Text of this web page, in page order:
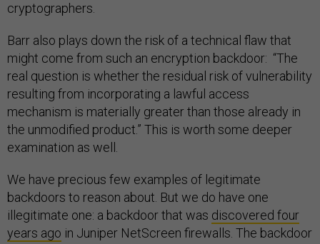
cryptographers.
Barr also plays down the risk of a technical flaw that
might come from such an encryption backdoor: “The
real question is whether the residual risk of vulnerability
resulting from incorporating a lawful access
mechanism is materially greater than those already in
the unmodified product.” This is worth some deeper
examination as well.
We have precious few examples of legitimate
backdoors to reason about. But we do have one
illegitimate one: a backdoor that was discovered four
years ago in Juniper NetScreen firewalls. The backdoor